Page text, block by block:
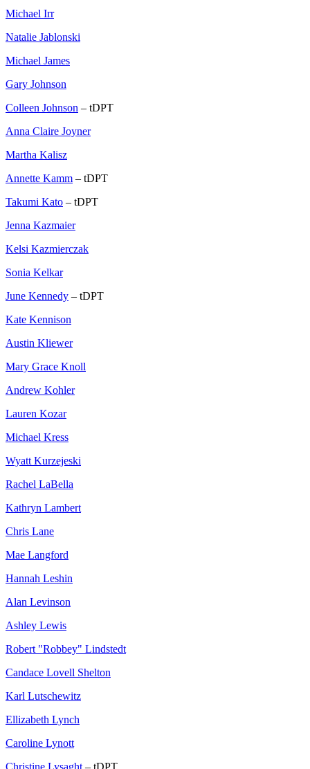
Michael Irr
Natalie Jablonski
Michael James
Gary Johnson
Colleen Johnson – tDPT
Anna Claire Joyner
Martha Kalisz
Annette Kamm – tDPT
Takumi Kato – tDPT
Jenna Kazmaier
Kelsi Kazmierczak
Sonia Kelkar
June Kennedy – tDPT
Kate Kennison
Austin Kliewer
Mary Grace Knoll
Andrew Kohler
Lauren Kozar
Michael Kress
Wyatt Kurzejeski
Rachel LaBella
Kathryn Lambert
Chris Lane
Mae Langford
Hannah Leshin
Alan Levinson
Ashley Lewis
Robert "Robbey" Lindstedt
Candace Lovell Shelton
Karl Lutschewitz
Ellizabeth Lynch
Caroline Lynott
Christine Lysaght – tDPT